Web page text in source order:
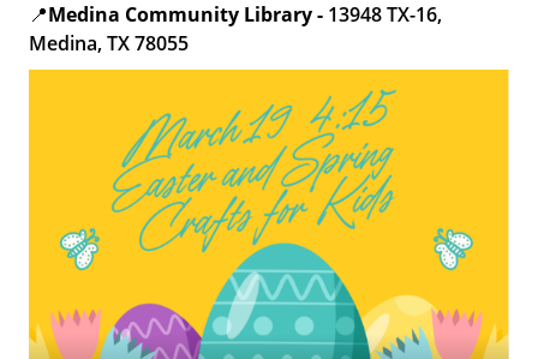
📍Medina Community Library - 13948 TX-16,
Medina, TX 78055